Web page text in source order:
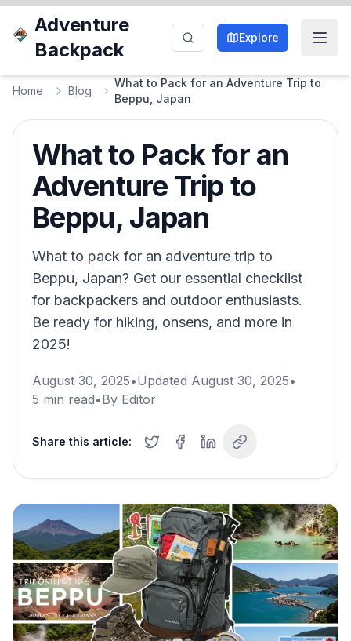
Adventure
Backpack
Explore
Home Blog
What to Pack for an Adventure Trip to
Beppu, Japan
What to Pack for an
Adventure Trip to
Beppu, Japan
What to pack for an adventure trip to
Beppu, Japan? Get our essential checklist
for backpackers and outdoor enthusiasts.
Be ready for hiking, onsens, and more in
2025!
August 30, 2025•Updated August 30, 2025•
5 min read•By Editor
Share this article: